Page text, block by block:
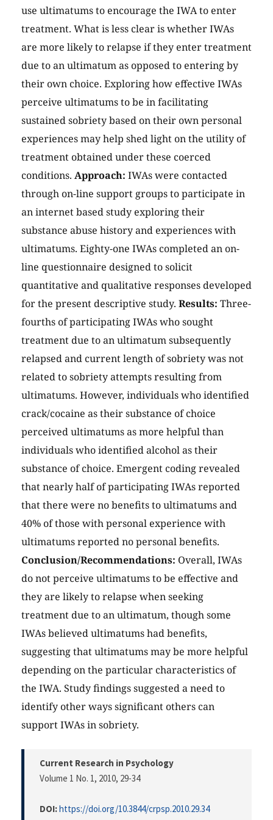
use ultimatums to encourage the IWA to enter
treatment. What is less clear is whether IWAs
are more likely to relapse if they enter treatment
due to an ultimatum as opposed to entering by
their own choice. Exploring how effective IWAs
perceive ultimatums to be in facilitating
sustained sobriety based on their own personal
experiences may help shed light on the utility of
treatment obtained under these coerced
conditions. Approach: IWAs were contacted
through on-line support groups to participate in
an internet based study exploring their
substance abuse history and experiences with
ultimatums. Eighty-one IWAs completed an on-
line questionnaire designed to solicit
quantitative and qualitative responses developed
for the present descriptive study. Results: Three-
fourths of participating IWAs who sought
treatment due to an ultimatum subsequently
relapsed and current length of sobriety was not
related to sobriety attempts resulting from
ultimatums. However, individuals who identified
crack/cocaine as their substance of choice
perceived ultimatums as more helpful than
individuals who identified alcohol as their
substance of choice. Emergent coding revealed
that nearly half of participating IWAs reported
that there were no benefits to ultimatums and
40% of those with personal experience with
ultimatums reported no personal benefits.
Conclusion/Recommendations: Overall, IWAs
do not perceive ultimatums to be effective and
they are likely to relapse when seeking
treatment due to an ultimatum, though some
IWAs believed ultimatums had benefits,
suggesting that ultimatums may be more helpful
depending on the particular characteristics of
the IWA. Study findings suggested a need to
identify other ways significant others can
support IWAs in sobriety.
Current Research in Psychology
Volume 1 No. 1, 2010, 29-34
DOI:https://doi.org/10.3844/crpsp.2010.29.34